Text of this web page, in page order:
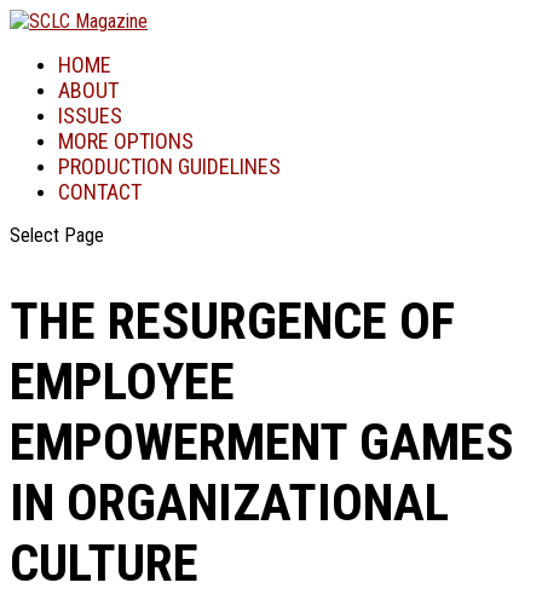
HOME
ABOUT
ISSUES
MORE OPTIONS
PRODUCTION GUIDELINES
CONTACT
Select Page
THE RESURGENCE OF
EMPLOYEE
EMPOWERMENT GAMES
IN ORGANIZATIONAL
CULTURE